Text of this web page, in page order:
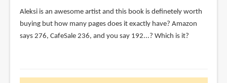
Aleksi is an awesome artist and this book is definetely worth
buying but how many pages does it exactly have? Amazon
says 276, CafeSale 236, and you say 192...? Which is it?